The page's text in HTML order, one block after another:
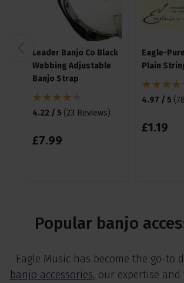
Leader Banjo Co Black
Webbing Adjustable
Banjo Strap
4.22 / 5 (23 Reviews)
£7.99
Eagle-
Plain
4.97 / 5 (
£1.19
Popular banjo
Eagle Music has become the go-to
banjo accessories, our expertise